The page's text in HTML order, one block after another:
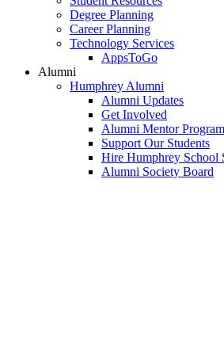
Degree Planning
Career Planning
Technology Services
AppsToGo
Alumni
Humphrey Alumni
Alumni Updates
Get Involved
Alumni Mentor Program
Support Our Students
Hire Humphrey School
Alumni Society Board